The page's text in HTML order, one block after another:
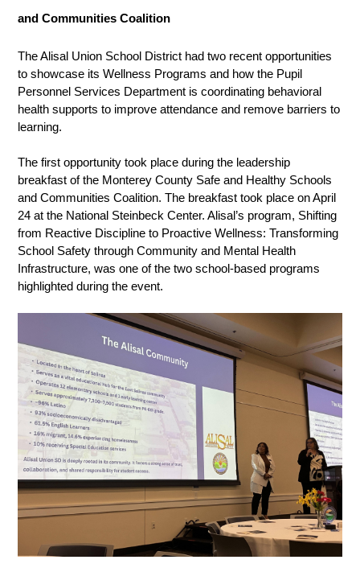
and Communities Coalition
The Alisal Union School District had two recent opportunities
to showcase its Wellness Programs and how the Pupil
Personnel Services Department is coordinating behavioral
health supports to improve attendance and remove barriers to
learning.
The first opportunity took place during the leadership
breakfast of the Monterey County Safe and Healthy Schools
and Communities Coalition. The breakfast took place on April
24 at the National Steinbeck Center. Alisal’s program, Shifting
from Reactive Discipline to Proactive Wellness: Transforming
School Safety through Community and Mental Health
Infrastructure, was one of the two school-based programs
highlighted during the event.